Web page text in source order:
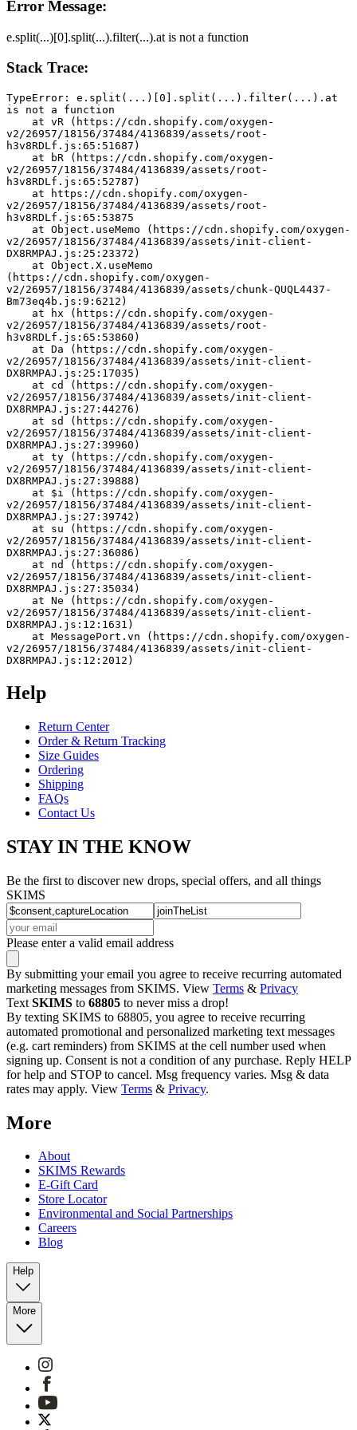
Error Message:
e.split(...)[0].split(...).filter(...).at is not a function
Stack Trace:
TypeError: e.split(...)[0].split(...).filter(...).at
is not a function
v2/26957/18156/37484/4136839/assets/root-
h3v8RDLf.js:65:51687)
v2/26957/18156/37484/4136839/assets/root-
h3v8RDLf.js:65:52787)
v2/26957/18156/37484/4136839/assets/root-
h3v8RDLf.js:65:53875
v2/26957/18156/37484/4136839/assets/init-client-
DX8RMPAJ.js:25:23372)
(https://cdn.shopify.com/oxygen-
v2/26957/18156/37484/4136839/assets/chunk-QUQL4437-
Bm73eq4b.js:9:6212)
v2/26957/18156/37484/4136839/assets/root-
h3v8RDLf.js:65:53860)
v2/26957/18156/37484/4136839/assets/init-client-
DX8RMPAJ.js:25:17035)
v2/26957/18156/37484/4136839/assets/init-client-
DX8RMPAJ.js:27:44276)
v2/26957/18156/37484/4136839/assets/init-client-
DX8RMPAJ.js:27:39960)
v2/26957/18156/37484/4136839/assets/init-client-
DX8RMPAJ.js:27:39888)
v2/26957/18156/37484/4136839/assets/init-client-
DX8RMPAJ.js:27:39742)
v2/26957/18156/37484/4136839/assets/init-client-
DX8RMPAJ.js:27:36086)
v2/26957/18156/37484/4136839/assets/init-client-
DX8RMPAJ.js:27:35034)
v2/26957/18156/37484/4136839/assets/init-client-
DX8RMPAJ.js:12:1631)
v2/26957/18156/37484/4136839/assets/init-client-
DX8RMPAJ.js:12:2012)
Help
Return Center
Order & Return Tracking
Size Guides
Ordering
Shipping
FAQs
Contact Us
STAY IN THE KNOW
Be the first to discover new drops, special offers, and all things
SKIMS
Please enter a valid email address
By submitting your email you agree to receive recurring automated
marketing messages from SKIMS. View Terms & Privacy
Text SKIMS to 68805 to never miss a drop!
By texting SKIMS to 68805, you agree to receive recurring
automated promotional and personalized marketing text messages
(e.g. cart reminders) from SKIMS at the cell number used when
signing up. Consent is not a condition of any purchase. Reply HELP
for help and STOP to cancel. Msg frequency varies. Msg & data
rates may apply. View Terms & Privacy.
More
About
SKIMS Rewards
E-Gift Card
Store Locator
Environmental and Social Partnerships
Careers
Blog
Help
More